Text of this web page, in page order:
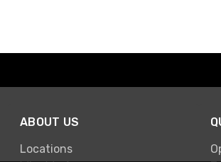
ABOUT US
Locations